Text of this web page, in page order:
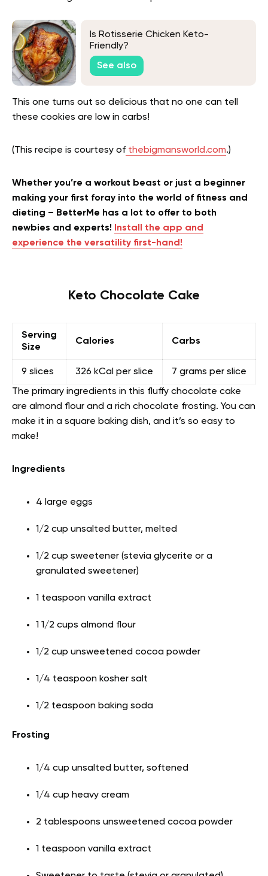
Is Rotisserie Chicken Keto-
Friendly?
See also
This one turns out so delicious that no one can tell
these cookies are low in carbs!
(This recipe is courtesy of thebigmansworld.com.)
Whether you’re a workout beast or just a beginner
making your first foray into the world of fitness and
dieting – BetterMe has a lot to offer to both
newbies and experts!
Install the app and
experience the versatility first-hand!
Keto Chocolate Cake
Serving
Size
Calories Carbs
9 slices 326 kCal per slice 7 grams per slice
The primary ingredients in this fluffy chocolate cake
are almond flour and a rich chocolate frosting. You can
make it in a square baking dish, and it’s so easy to
make!
Ingredients
4 large eggs
1/2 cup unsalted butter, melted
1/2 cup sweetener (stevia glycerite or a
granulated sweetener)
1 teaspoon vanilla extract
1 1/2 cups almond flour
1/2 cup unsweetened cocoa powder
1/4 teaspoon kosher salt
1/2 teaspoon baking soda
Frosting
1/4 cup unsalted butter, softened
1/4 cup heavy cream
2 tablespoons unsweetened cocoa powder
1 teaspoon vanilla extract